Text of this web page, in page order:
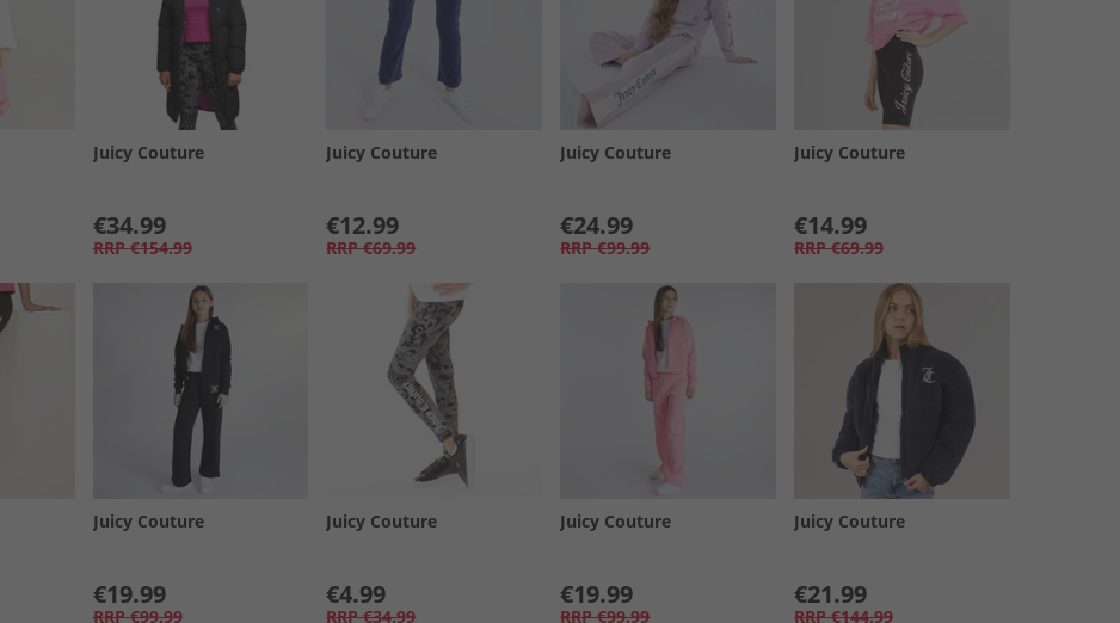
Juicy Couture
€34.99
RRP €154.99
Juicy Couture
€12.99
RRP €69.99
Juicy Couture
€24.99
RRP €99.99
Juicy Couture
€14.99
RRP €69.99
Juicy Couture
€19.99
RRP €99.99
Juicy Couture
€4.99
RRP €34.99
Juicy Couture
€19.99
RRP €99.99
Juicy Couture
€21.99
RRP €144.99